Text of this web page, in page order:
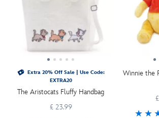
Extra 20% Off Sale | Use Code:
EXTRA20
The Aristocats Fluffy Handbag
£ 23.99
Winnie the